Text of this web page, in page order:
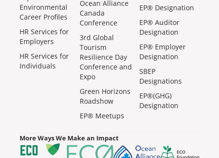
Environmental
Career Profiles
HR Services for
Employers
HR Services for
Individuals
Ocean Alliance
Canada
Conference
3rd Global
Tourism
Resilience Day
Conference and
Expo
Green Horizons
Roadshow
EP® Meetups
EP® Designation
EP® Auditor
Designation
EP® Employer
Designation
SBEP
Designations
EP®(GHG)
Designation
More Ways We Make an Impact